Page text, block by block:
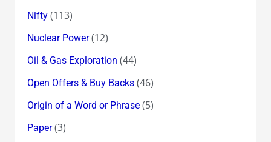
Nifty(113)
Nuclear Power(12)
Oil & Gas Exploration (44)
Open Offers & Buy Backs(46)
Origin of a Word or Phrase(5)
Paper(3)